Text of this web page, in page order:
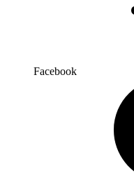
Facebook